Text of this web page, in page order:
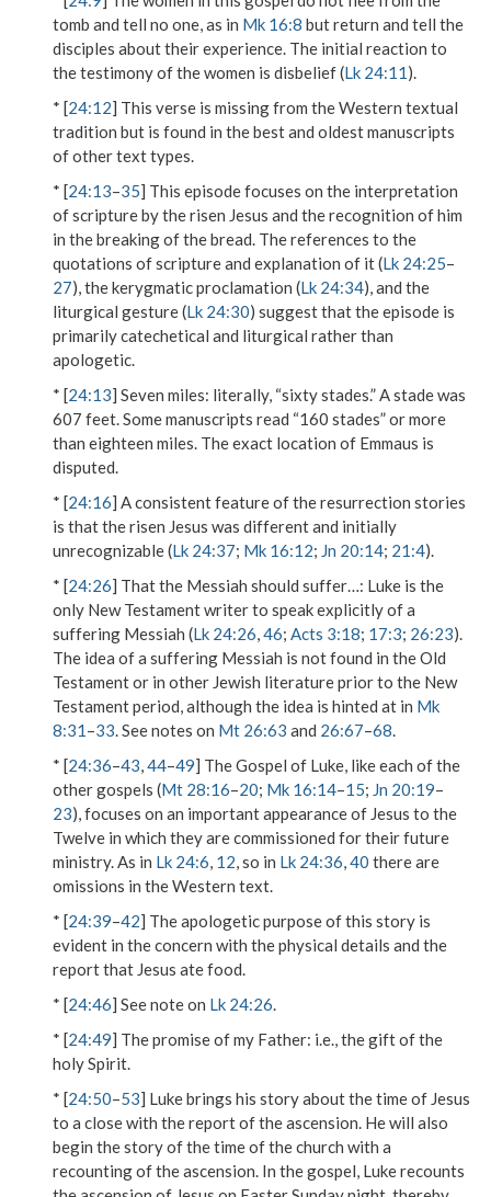
tomb and tell no one, as in Mk 16:8 but return and tell the
disciples about their experience. The initial reaction to
the testimony of the women is disbelief (Lk 24:11).
* [24:12] This verse is missing from the Western textual
tradition but is found in the best and oldest manuscripts
of other text types.
* [24:13–35] This episode focuses on the interpretation
of scripture by the risen Jesus and the recognition of him
in the breaking of the bread. The references to the
quotations of scripture and explanation of it (Lk 24:25–
27), the kerygmatic proclamation (Lk 24:34), and the
liturgical gesture (Lk 24:30) suggest that the episode is
primarily catechetical and liturgical rather than
apologetic.
* [24:13] Seven miles: literally, “sixty stades.” A stade was
607 feet. Some manuscripts read “160 stades” or more
than eighteen miles. The exact location of Emmaus is
disputed.
* [24:16] A consistent feature of the resurrection stories
is that the risen Jesus was different and initially
unrecognizable (Lk 24:37; Mk 16:12; Jn 20:14; 21:4).
* [24:26] That the Messiah should suffer…: Luke is the
only New Testament writer to speak explicitly of a
suffering Messiah (Lk 24:26,46; Acts 3:18; 17:3; 26:23).
The idea of a suffering Messiah is not found in the Old
Testament or in other Jewish literature prior to the New
Testament period, although the idea is hinted at in Mk
8:31–33. See notes on Mt 26:63 and 26:67–68.
* [24:36–43,44–49] The Gospel of Luke, like each of the
other gospels (Mt 28:16–20; Mk 16:14–15; Jn 20:19–
23), focuses on an important appearance of Jesus to the
Twelve in which they are commissioned for their future
ministry. As in Lk 24:6, 12, so in Lk 24:36,40 there are
omissions in the Western text.
* [24:39–42] The apologetic purpose of this story is
evident in the concern with the physical details and the
report that Jesus ate food.
* [24:46] See note on Lk 24:26.
* [24:49] The promise of my Father: i.e., the gift of the
holy Spirit.
* [24:50–53] Luke brings his story about the time of Jesus
to a close with the report of the ascension. He will also
begin the story of the time of the church with a
recounting of the ascension. In the gospel, Luke recounts